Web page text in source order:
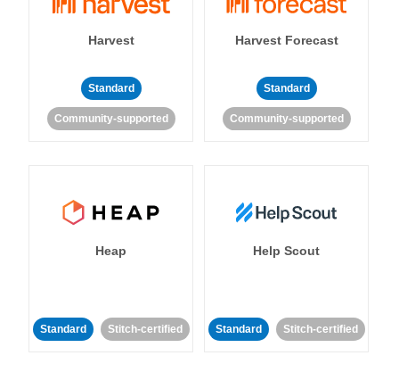
Harvest
Standard
Community-supported
Harvest Forecast
Standard
Community-supported
Heap
Standard Stitch-certified
Help Scout
Standard Stitch-certified